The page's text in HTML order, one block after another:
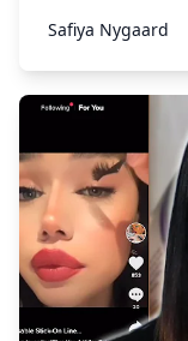
Safiya Nygaard